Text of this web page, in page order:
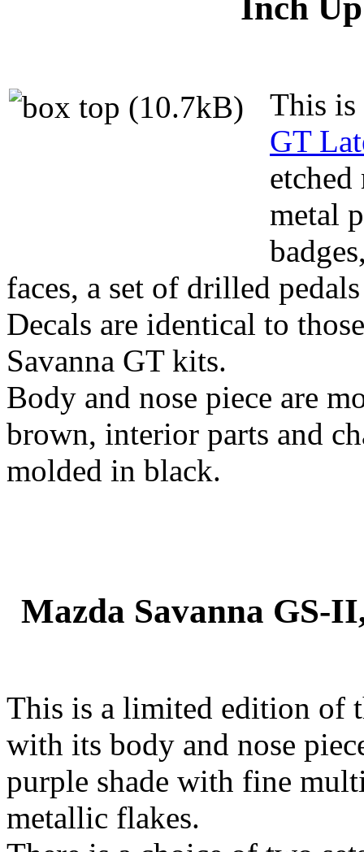
This
GT
etched
metal
faces, a set of drilled
Decals are identical to
Savanna GT kits.
Body and nose piece are
brown, interior parts and
molded in black.
Mazda Savanna GS-
This is a limited edition of
with its body and nose
purple shade with fine
metallic flakes.